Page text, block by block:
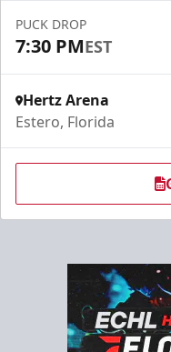
PUCK DROP
7:30 PMEST
Hertz Arena
Estero, Florida